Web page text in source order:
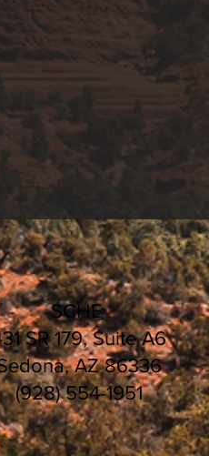
SCHE
SR 179, Suite A6
AZ 86336
(928) 554-1951